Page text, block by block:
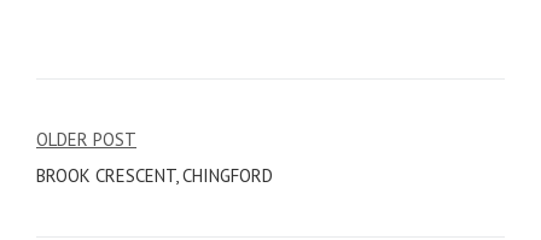
Post
navigation
OLDER POST
BROOK CRESCENT, CHINGFORD